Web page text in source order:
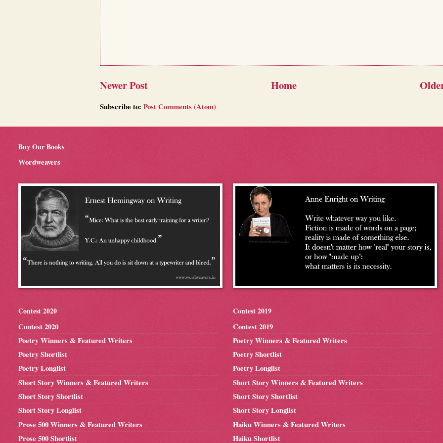
Newer Post Home
Subscribe to: Post Comments (Atom)
Buy Our Books
Wordweavers
Contest 2020
Contest 2020
Poetry Winners & Featured Writers
Poetry Shortlist
Poetry Longlist
Short Story Winners & Featured Writers
Short Story Shortlist
Short Story Longlist
Prose 500 Winners & Featured Writers
Prose 500 Shortlist
Contest 2019
Contest 2019
Poetry Winners & Featured Writers
Poetry Shortlist
Poetry Longlist
Short Story Winners & Featured Writers
Short Story Shortlist
Short Story Longlist
Haiku Winners & Featured Writers
Haiku Shortlist